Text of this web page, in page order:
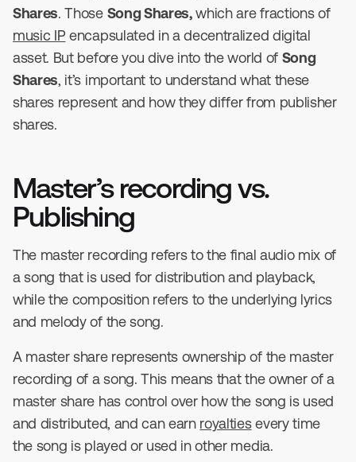
Shares. Those Song Shares,which are fractions of
music IP encapsulated in a decentralized digital
asset. But before you dive into the world of Song
Shares, it’s important to understand what these
shares represent and how they differ from publisher
shares.
Master’s recording vs.
Publishing
The master recording refers to the final audio mix of
a song that is used for distribution and playback,
while the composition refers to the underlying lyrics
and melody of the song.
A master share represents ownership of the master
recording of a song. This means that the owner of a
master share has control over how the song is used
and distributed, and can earn royaltiesevery time
the song is played or used in other media.